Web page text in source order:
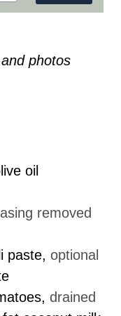
photos
oil
removed
paste,optional
,drained